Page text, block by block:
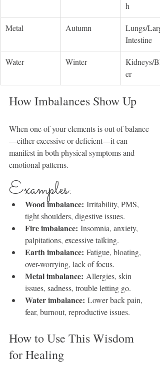
h
Metal Autumn
Lungs/
Intestine
Water Winter
Kidneys/
er
How Imbalances Show Up
When one of your elements is out of balance
—either excessive or deficient—it can
manifest in both physical symptoms and
emotional patterns.
Examples:
Wood imbalance: Irritability, PMS,
tight shoulders, digestive issues.
Fire imbalance: Insomnia, anxiety,
palpitations, excessive talking.
Earth imbalance: Fatigue, bloating,
over-worrying, lack of focus.
Metal imbalance: Allergies, skin
issues, sadness, trouble letting go.
Water imbalance: Lower back pain,
fear, burnout, reproductive issues.
How to Use This Wisdom
for Healing